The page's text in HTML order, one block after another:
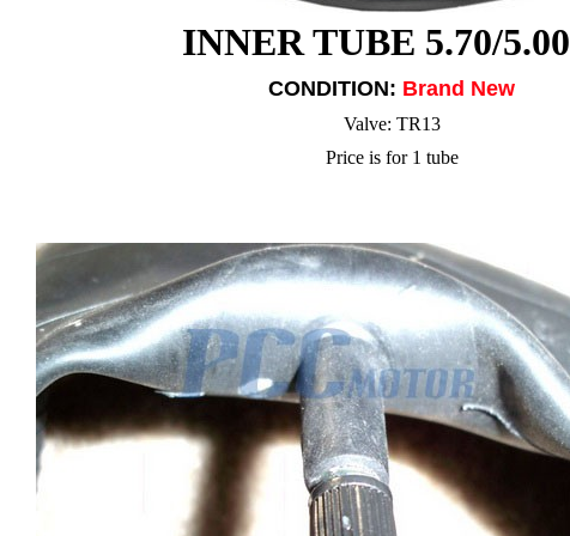
INNER TUBE 5.70/
CONDITION: Brand New
Valve: TR13
Price is for 1 tube